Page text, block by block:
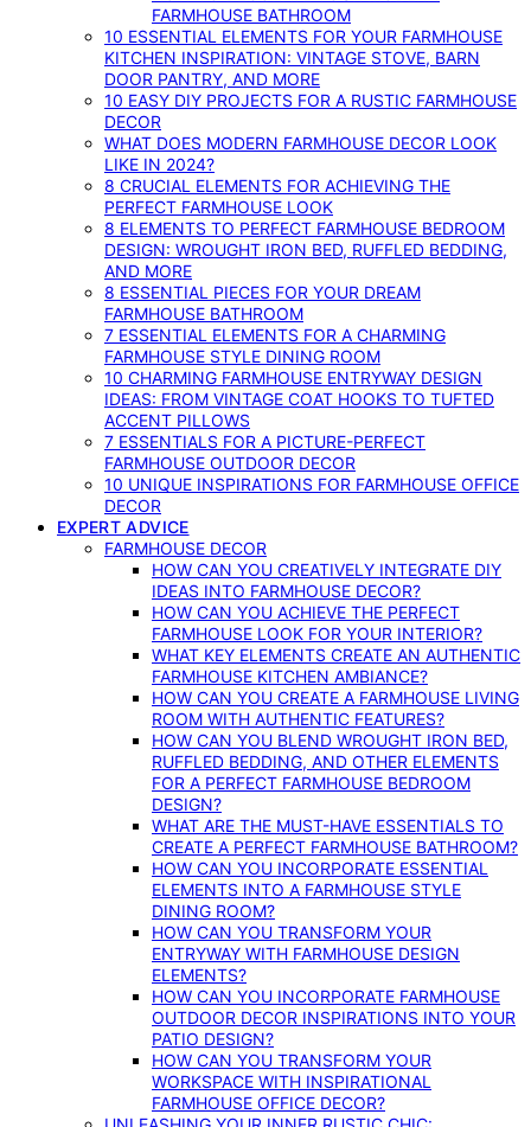
FARMHOUSE BATHROOM
10 ESSENTIAL ELEMENTS FOR YOUR FARMHOUSE
KITCHEN INSPIRATION: VINTAGE STOVE, BARN
DOOR PANTRY, AND MORE
10 EASY DIY PROJECTS FOR A RUSTIC FARMHOUSE
DECOR
WHAT DOES MODERN FARMHOUSE DECOR LOOK
LIKE IN 2024?
8 CRUCIAL ELEMENTS FOR ACHIEVING THE
PERFECT FARMHOUSE LOOK
8 ELEMENTS TO PERFECT FARMHOUSE BEDROOM
DESIGN: WROUGHT IRON BED, RUFFLED BEDDING,
AND MORE
8 ESSENTIAL PIECES FOR YOUR DREAM
FARMHOUSE BATHROOM
7 ESSENTIAL ELEMENTS FOR A CHARMING
FARMHOUSE STYLE DINING ROOM
10 CHARMING FARMHOUSE ENTRYWAY DESIGN
IDEAS: FROM VINTAGE COAT HOOKS TO TUFTED
ACCENT PILLOWS
7 ESSENTIALS FOR A PICTURE-PERFECT
FARMHOUSE OUTDOOR DECOR
10 UNIQUE INSPIRATIONS FOR FARMHOUSE OFFICE
DECOR
EXPERT ADVICE
FARMHOUSE DECOR
HOW CAN YOU CREATIVELY INTEGRATE DIY
IDEAS INTO FARMHOUSE DECOR?
HOW CAN YOU ACHIEVE THE PERFECT
FARMHOUSE LOOK FOR YOUR INTERIOR?
WHAT KEY ELEMENTS CREATE AN AUTHENTIC
FARMHOUSE KITCHEN AMBIANCE?
HOW CAN YOU CREATE A FARMHOUSE LIVING
ROOM WITH AUTHENTIC FEATURES?
HOW CAN YOU BLEND WROUGHT IRON BED,
RUFFLED BEDDING, AND OTHER ELEMENTS
FOR A PERFECT FARMHOUSE BEDROOM
DESIGN?
WHAT ARE THE MUST-HAVE ESSENTIALS TO
CREATE A PERFECT FARMHOUSE BATHROOM?
HOW CAN YOU INCORPORATE ESSENTIAL
ELEMENTS INTO A FARMHOUSE STYLE
DINING ROOM?
HOW CAN YOU TRANSFORM YOUR
ENTRYWAY WITH FARMHOUSE DESIGN
ELEMENTS?
HOW CAN YOU INCORPORATE FARMHOUSE
OUTDOOR DECOR INSPIRATIONS INTO YOUR
PATIO DESIGN?
HOW CAN YOU TRANSFORM YOUR
WORKSPACE WITH INSPIRATIONAL
FARMHOUSE OFFICE DECOR?